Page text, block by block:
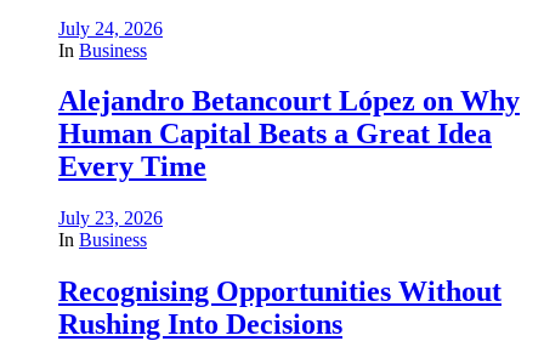
July 24, 2026
In Business
Alejandro Betancourt López on Why
Human Capital Beats a Great Idea
Every Time
July 23, 2026
In Business
Recognising Opportunities Without
Rushing Into Decisions